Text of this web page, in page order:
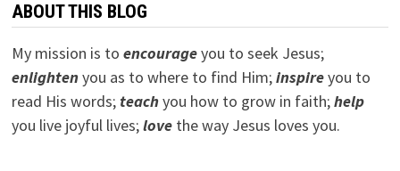
ABOUT THIS BLOG
My mission is to encourageyou to seek Jesus;
enlightenyou as to where to find Him;inspireyou to
read His words; teachyou how to grow in faith;help
you live joyful lives;lovethe way Jesus loves you.